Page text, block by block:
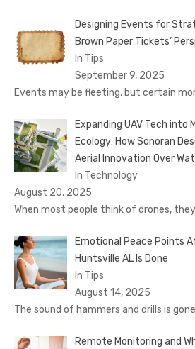
Designing Events for
Brown Paper Tickets’
In Tips
September 9, 2025
Events may be fleeting, but certain
Expanding UAV Tech into
Ecology: How Sonoran
Aerial Innovation Over
In Technology
August 20, 2025
When most people think of drones,
Emotional Peace Points
Huntsville AL Is Done
In Tips
August 14, 2025
The sound of hammers and drills is
Remote Monitoring and